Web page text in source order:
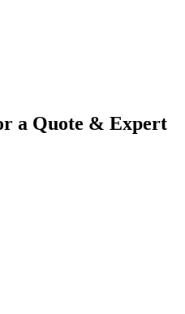
a Quote & Expert